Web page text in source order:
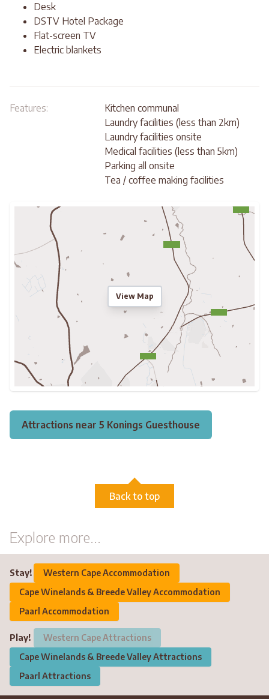
Desk
DSTV Hotel Package
Flat-screen TV
Electric blankets
Features:
Kitchen communal
Laundry facilities (less than 2km)
Laundry facilities onsite
Medical facilities (less than 5km)
Parking all onsite
Tea / coffee making facilities
View Map
Attractions near 5 Konings Guesthouse
Back to top
Explore more...
Stay!
Western Cape Accommodation
Cape Winelands & Breede Valley Accommodation
Paarl Accommodation
Play!
Western Cape Attractions
Cape Winelands & Breede Valley Attractions
Paarl Attractions